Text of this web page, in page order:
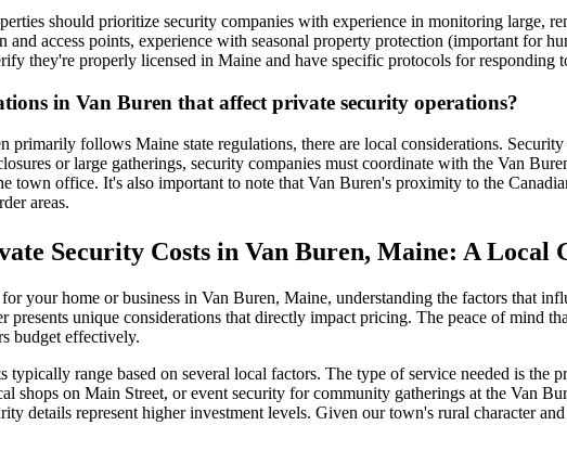
should prioritize security companies with experience in monitoring large,
access points, experience with seasonal property protection (important for
they're properly licensed in Maine and have specific protocols for
in Van Buren that affect private security operations?
primarily follows Maine state regulations, there are local considerations.
or large gatherings, security companies must coordinate with the Van
town office. It's also important to note that Van Buren's proximity to the
areas.
Security Costs in Van Buren, Maine: A Local
your home or business in Van Buren, Maine, understanding the factors that
presents unique considerations that directly impact pricing. The peace of mind
budget effectively.
typically range based on several local factors. The type of service needed is
shops on Main Street, or event security for community gatherings at the Van
details represent higher investment levels. Given our town's rural character